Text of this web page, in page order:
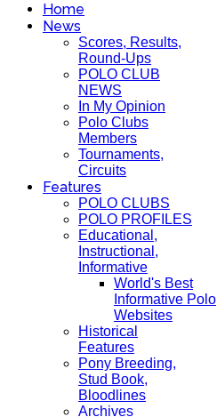
Home
News
Scores, Results,
Round-Ups
POLO CLUB
NEWS
In My Opinion
Polo Clubs
Members
Tournaments,
Circuits
Features
POLO CLUBS
POLO PROFILES
Educational,
Instructional,
Informative
World's Best
Informative Polo
Websites
Historical
Features
Pony Breeding,
Stud Book,
Bloodlines
Archives